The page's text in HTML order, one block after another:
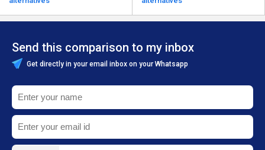
Send this comparison to my inbox
Get directly in your email inbox on your Whatsapp